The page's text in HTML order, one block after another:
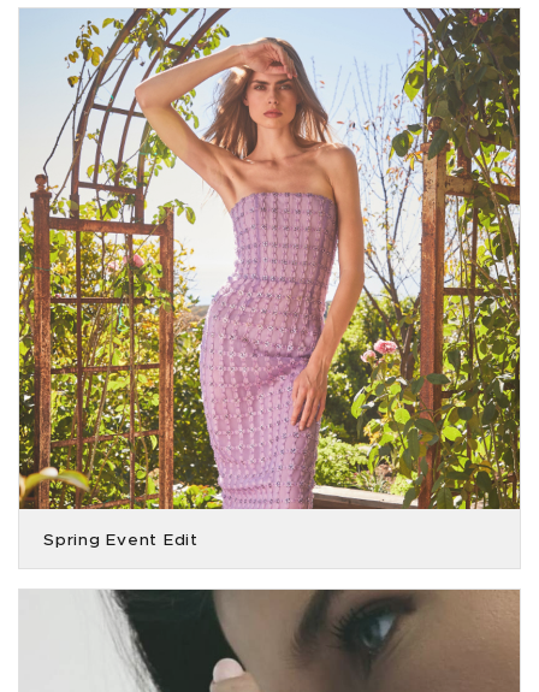
Spring Event Edit